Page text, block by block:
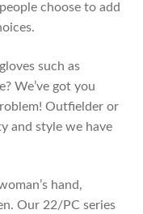
choose to add
such as
We’ve got you
Outfielder or
and style we have
hand,
Our 22/PC series